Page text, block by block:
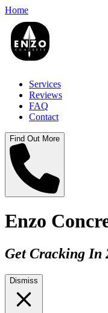
Home
Services
Reviews
FAQ
Contact
Find Out More
Enzo
Get Cracking In
Dismiss